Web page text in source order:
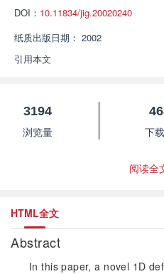
DOI： 10.11834/jig.20020240
纸质出版日期： 2002
引用本文
3194
浏览量
下
阅读全
HTML全文
Abstract
In this paper, a novel 1D